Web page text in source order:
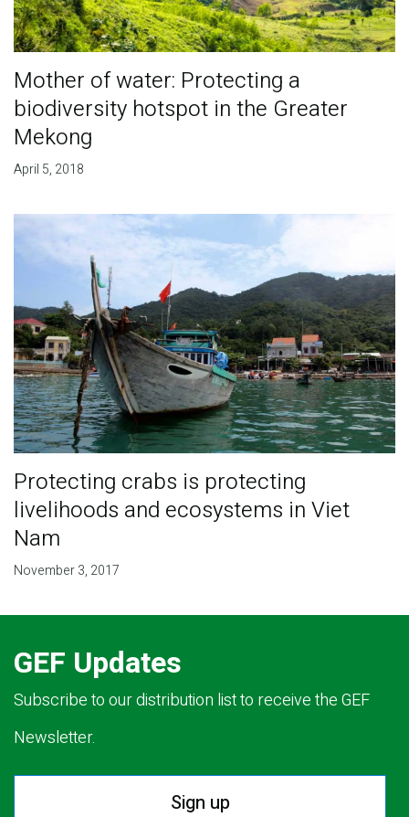
Mother of water: Protecting a
biodiversity hotspot in the Greater
Mekong
April 5, 2018
Protecting crabs is protecting
livelihoods and ecosystems in Viet
Nam
November 3, 2017
GEF Updates
Subscribe to our distribution list to receive the GEF
Newsletter.
Sign up